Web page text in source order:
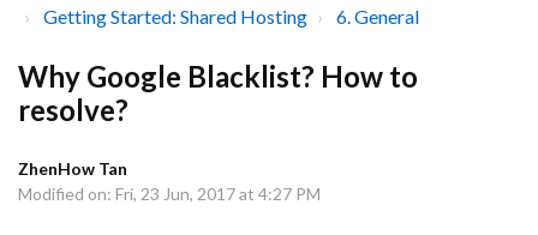
Getting Started: Shared Hosting
6. General
Why Google Blacklist? How to
resolve?
ZhenHow Tan
Modified on: Fri, 23 Jun, 2017 at 4:27 PM